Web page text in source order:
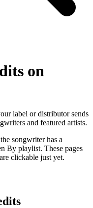
on
label or distributor sends
and featured artists.
songwriter has a
By playlist. These pages
clickable just yet.